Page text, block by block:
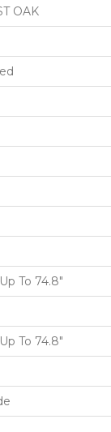
OAK
To 74.8"
To 74.8"